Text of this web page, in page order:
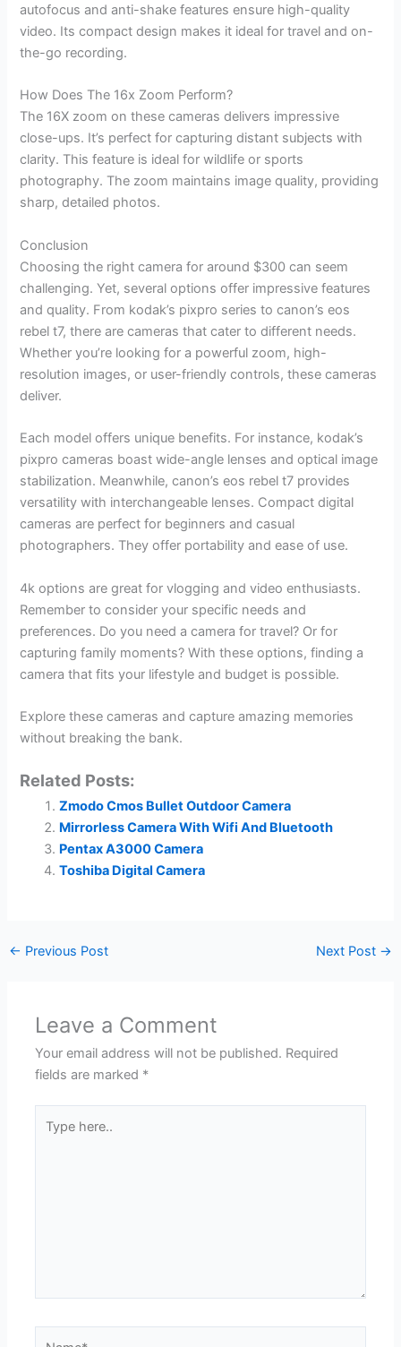
autofocus and anti-shake features ensure high-quality
video. Its compact design makes it ideal for travel and on-
the-go recording.
How Does The 16x Zoom Perform?
The 16X zoom on these cameras delivers impressive
close-ups. It’s perfect for capturing distant subjects with
clarity. This feature is ideal for wildlife or sports
photography. The zoom maintains image quality, providing
sharp, detailed photos.
Conclusion
Choosing the right camera for around $300 can seem
challenging. Yet, several options offer impressive features
and quality. From kodak’s pixpro series to canon’s eos
rebel t7, there are cameras that cater to different needs.
Whether you’re looking for a powerful zoom, high-
resolution images, or user-friendly controls, these cameras
deliver.
Each model offers unique benefits. For instance, kodak’s
pixpro cameras boast wide-angle lenses and optical image
stabilization. Meanwhile, canon’s eos rebel t7 provides
versatility with interchangeable lenses. Compact digital
cameras are perfect for beginners and casual
photographers. They offer portability and ease of use.
4k options are great for vlogging and video enthusiasts.
Remember to consider your specific needs and
preferences. Do you need a camera for travel? Or for
capturing family moments? With these options, finding a
camera that fits your lifestyle and budget is possible.
Explore these cameras and capture amazing memories
without breaking the bank.
Related Posts:
Zmodo Cmos Bullet Outdoor Camera
Mirrorless Camera With Wifi And Bluetooth
Pentax A3000 Camera
Toshiba Digital Camera
← Previous Post Next Post →
Leave a Comment
Your email address will not be published. Required
fields are marked *
here..